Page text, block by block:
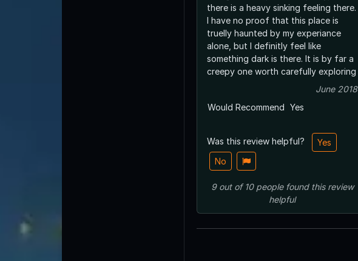
there is a heavy sinking feeling there.
I have no proof that this place is
truelly haunted by my experiance
alone, but I definitly feel like
something dark is there. It is by far a
creepy one worth carefully exploring
June 2018
Would Recommend Yes
Was this review helpful?
Yes
No
9out of10 peoplefound this review
helpful